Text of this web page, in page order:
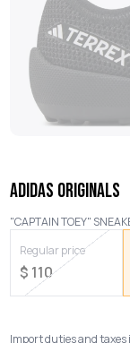
ADIDAS ORIGINALS
"CAPTAIN TOEY"
Regular price
$ 110
Import duties and taxes